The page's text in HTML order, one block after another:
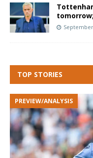
TOP STORIES
PREVIEW/ANALYSIS